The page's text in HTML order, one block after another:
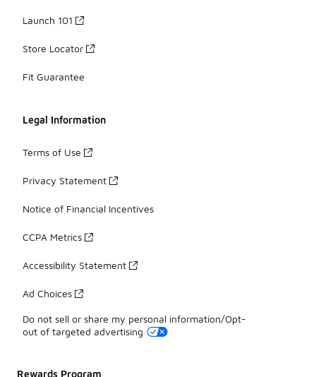
Launch 101
Store Locator
Fit Guarantee
Legal Information
Terms of Use
Privacy Statement
Notice of Financial Incentives
CCPA Metrics
Accessibility Statement
Ad Choices
Do not sell or share my personal information/Opt-
out of targeted advertising
Rewards Program